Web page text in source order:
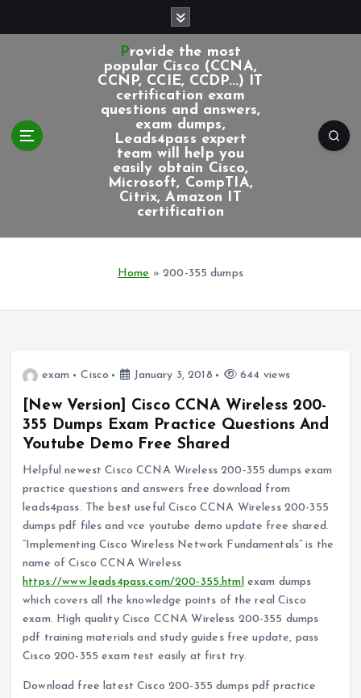
Provide the most
popular Cisco (CCNA,
CCNP, CCIE, CCDP...) IT
certification exam
questions and answers,
exam dumps,
Leads4pass expert
team will help you
easily obtain Cisco,
Microsoft, CompTIA,
Citrix, Amazon IT
certification
Home »200-355 dumps
exam Cisco January 3, 2018 644 views
[New Version] Cisco CCNA Wireless 200-
355 Dumps Exam Practice Questions And
Youtube Demo Free Shared
Helpful newest Cisco CCNA Wireless 200-355 dumps exam
practice questions and answers free download from
leads4pass. The best useful Cisco CCNA Wireless 200-355
dumps pdf files and vce youtube demo update free shared.
“Implementing Cisco Wireless Network Fundamentals” is the
name of Cisco CCNA Wireless
https://www.leads4pass.com/200-355.htmlexam dumps
which covers all the knowledge points of the real Cisco
exam. High quality Cisco CCNA Wireless 200-355 dumps
pdf training materials and study guides free update, pass
Cisco 200-355 exam test easily at first try.
Download free latest Cisco 200-355 dumps pdf practice